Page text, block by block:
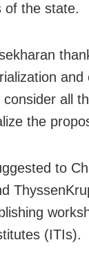
of the state.
all
the
to
(ITIs).